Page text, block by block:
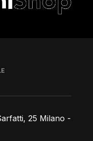
25 Milano -